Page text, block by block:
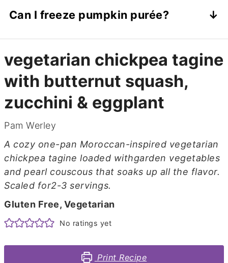
for a different texture and flavor.
Can I freeze pumpkin purée?
use later.
vegetarian chickpea tagine
with butternut squash,
zucchini & eggplant
Pam Werley
A cozy one-pan Moroccan-inspired vegetarian
chickpea tagine loaded withgarden vegetables
and pearl couscous that soaks up all the flavor.
Scaled for2-3 servings.
Gluten Free, Vegetarian
No ratings yet
Print Recipe